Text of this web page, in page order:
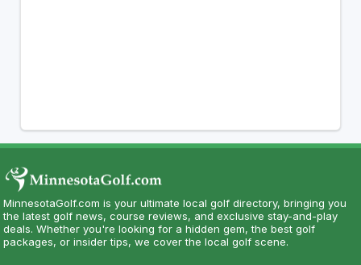
MinnesotaGolf.com is your ultimate local golf directory, bringing you
the latest golf news, course reviews, and exclusive stay-and-play
deals. Whether you're looking for a hidden gem, the best golf
packages, or insider tips, we cover the local golf scene.